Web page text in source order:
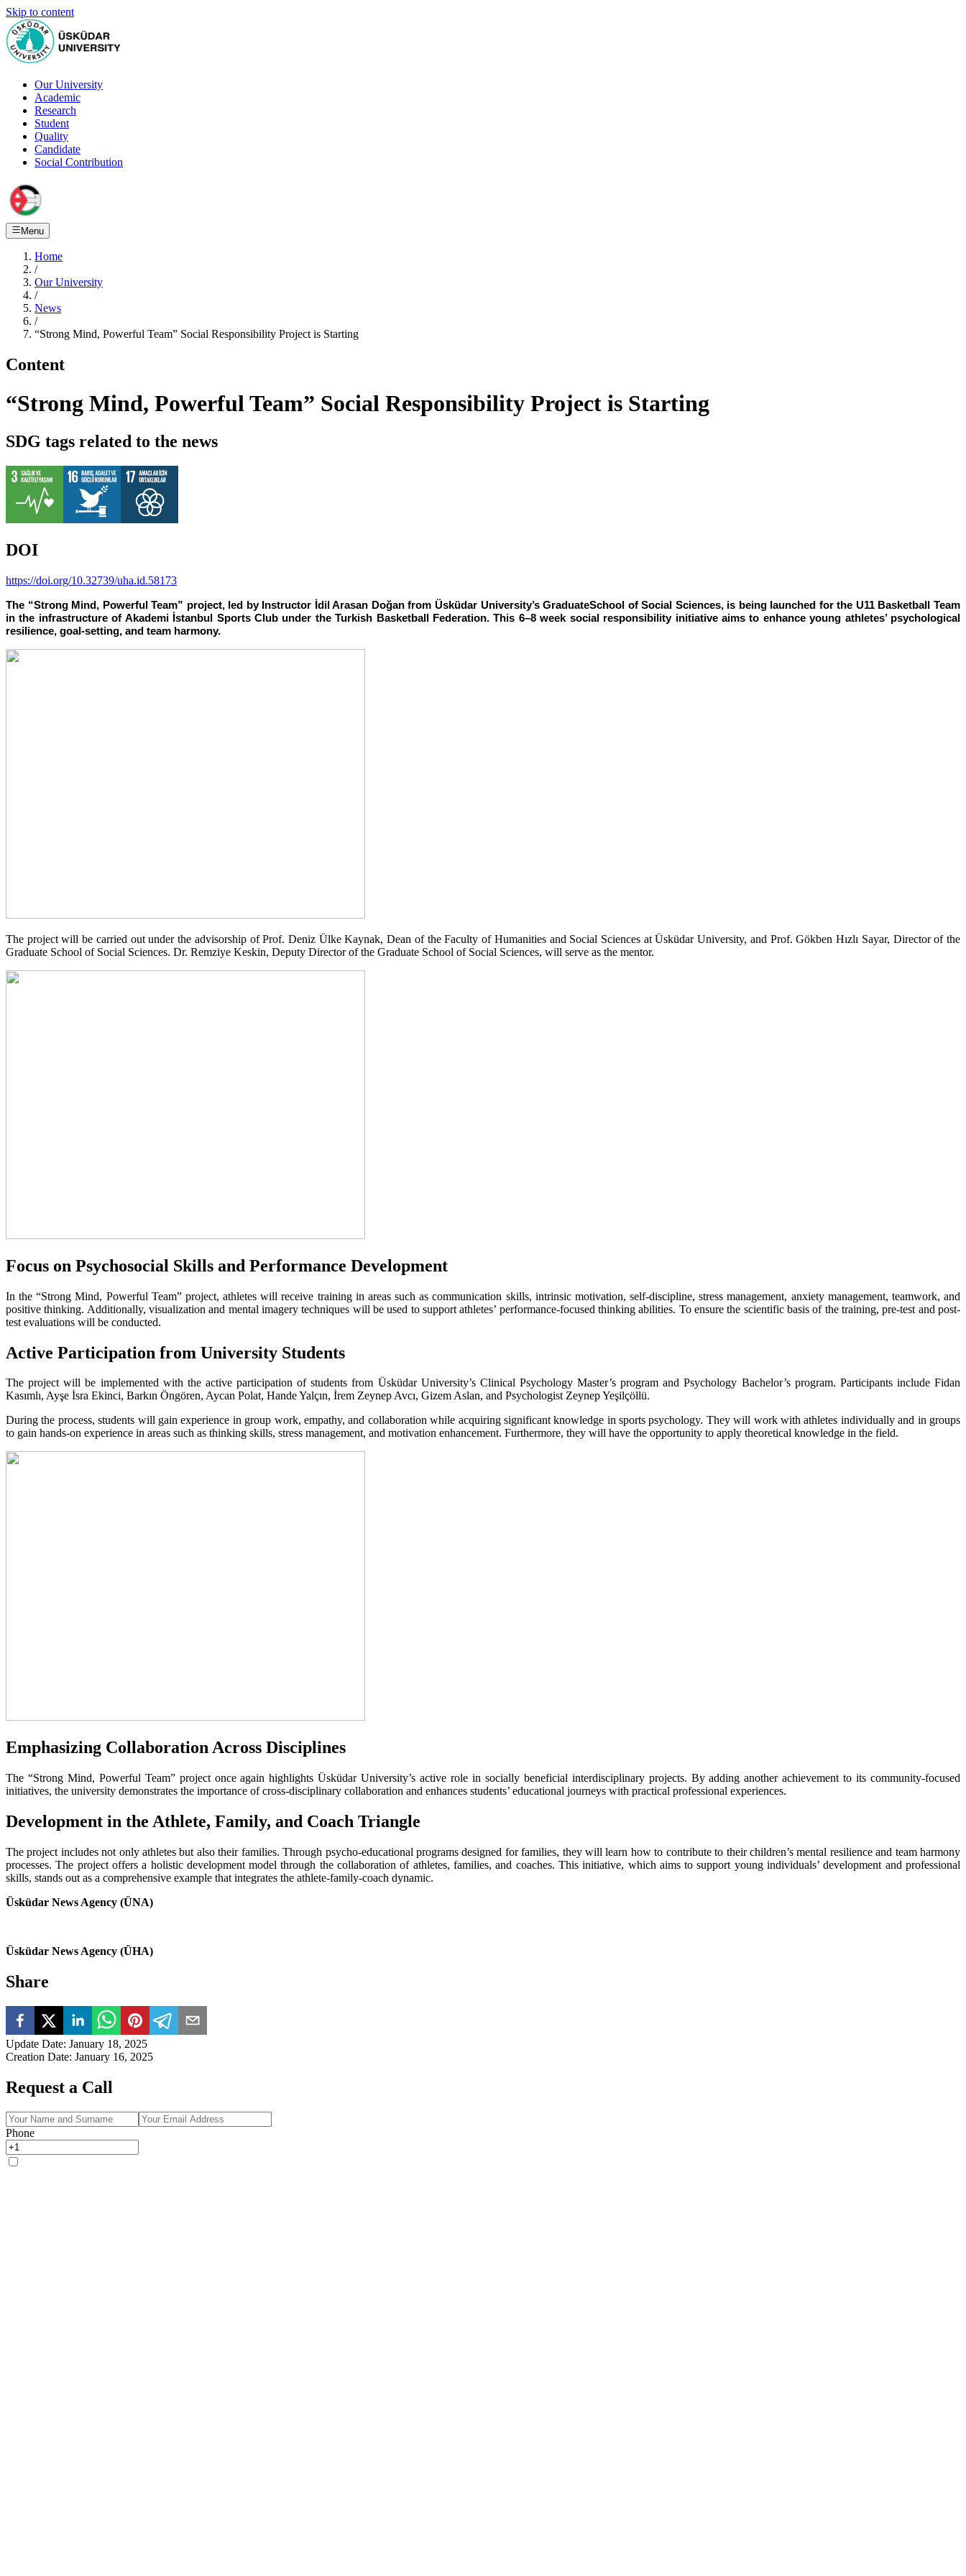
Skip to content
Our University
Academic
Research
Student
Quality
Candidate
Social Contribution
Menu
Home
/
Our University
/
News
/
“Strong Mind, Powerful Team” Social Responsibility Project is Starting
Content
“Strong Mind, Powerful Team” Social Responsibility Project is Starting
SDG tags related to the news
DOI
https://doi.org/10.32739/uha.id.58173
The “Strong Mind, Powerful Team” project, led by Instructor İdil Arasan Doğan from Üsküdar University’s GraduateSchool of Social Sciences, is being launched for the U11 Basketball Team
in the infrastructure of Akademi İstanbul Sports Club under the Turkish Basketball Federation. This 6–8 week social responsibility initiative aims to enhance young athletes’ psychological
resilience, goal-setting, and team harmony.
The project will be carried out under the advisorship of Prof. Deniz Ülke Kaynak, Dean of the Faculty of Humanities and Social Sciences at Üsküdar University, and Prof. Gökben Hızlı Sayar, Director of the
Graduate School of Social Sciences. Dr. Remziye Keskin, Deputy Director of the Graduate School of Social Sciences, will serve as the mentor.
Focus on Psychosocial Skills and Performance Development
In the “Strong Mind, Powerful Team” project, athletes will receive training in areas such as communication skills, intrinsic motivation, self-discipline, stress management, anxiety management, teamwork, and
positive thinking. Additionally, visualization and mental imagery techniques will be used to support athletes’ performance-focused thinking abilities. To ensure the scientific basis of the training, pre-test and post-
test evaluations will be conducted.
Active Participation from University Students
The project will be implemented with the active participation of students from Üsküdar University’s Clinical Psychology Master’s program and Psychology Bachelor’s program. Participants include Fidan
Kasımlı, Ayşe İsra Ekinci, Barkın Öngören, Aycan Polat, Hande Yalçın, İrem Zeynep Avcı, Gizem Aslan, and Psychologist Zeynep Yeşilçöllü.
During the process, students will gain experience in group work, empathy, and collaboration while acquiring significant knowledge in sports psychology. They will work with athletes individually and in groups
to gain hands-on experience in areas such as thinking skills, stress management, and motivation enhancement. Furthermore, they will have the opportunity to apply theoretical knowledge in the field.
Emphasizing Collaboration Across Disciplines
The “Strong Mind, Powerful Team” project once again highlights Üsküdar University’s active role in socially beneficial interdisciplinary projects. By adding another achievement to its community-focused
initiatives, the university demonstrates the importance of cross-disciplinary collaboration and enhances students’ educational journeys with practical professional experiences.
Development in the Athlete, Family, and Coach Triangle
The project includes not only athletes but also their families. Through psycho-educational programs designed for families, they will learn how to contribute to their children’s mental resilience and team harmony
processes. The project offers a holistic development model through the collaboration of athletes, families, and coaches. This initiative, which aims to support young individuals’ development and professional
skills, stands out as a comprehensive example that integrates the athlete-family-coach dynamic.
Üsküdar News Agency (ÜNA)
Üsküdar News Agency (ÜHA)
Share
Update Date: January 18, 2025
Creation Date: January 16, 2025
Request a Call
Phone